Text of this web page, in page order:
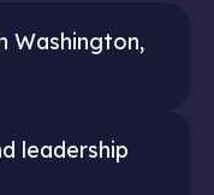
Washington,
leadership